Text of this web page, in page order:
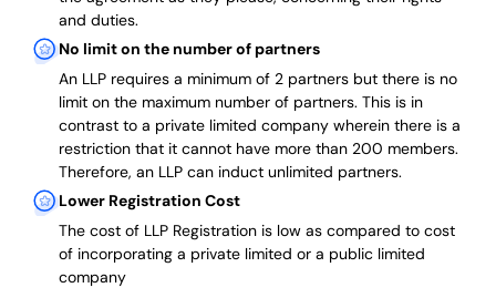
and duties.
No limit on the number of partners
An LLP requires a minimum of 2 partners but there is no
limit on the maximum number of partners. This is in
contrast to a private limited company wherein there is a
restriction that it cannot have more than 200 members.
Therefore, an LLP can induct unlimited partners.
Lower Registration Cost
The cost of LLP Registration is low as compared to cost
of incorporating a private limited or a public limited
company